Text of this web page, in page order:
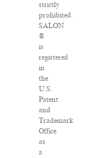
strictly
prohibited.
SALON
®
is
registered
in
the
U.S.
Patent
and
Trademark
Office
as
a